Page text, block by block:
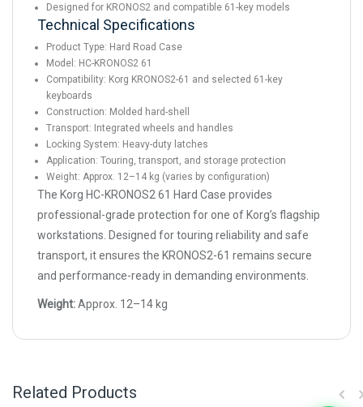
Designed for KRONOS2 and compatible 61-key models
Technical Specifications
Product Type: Hard Road Case
Model: HC-KRONOS2 61
Compatibility: Korg KRONOS2-61 and selected 61-key
keyboards
Construction: Molded hard-shell
Transport: Integrated wheels and handles
Locking System: Heavy-duty latches
Application: Touring, transport, and storage protection
Weight: Approx. 12–14 kg (varies by configuration)
The Korg HC-KRONOS2 61 Hard Case provides
professional-grade protection for one of Korg’s flagship
workstations. Designed for touring reliability and safe
transport, it ensures the KRONOS2-61 remains secure
and performance-ready in demanding environments.
Weight:Approx. 12–14 kg
Related Products